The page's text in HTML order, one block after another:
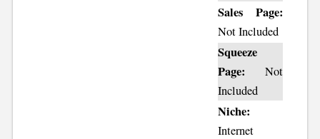
Sales Page:
Not Included
Squeeze
Page: Not
Included
Niche:
Internet